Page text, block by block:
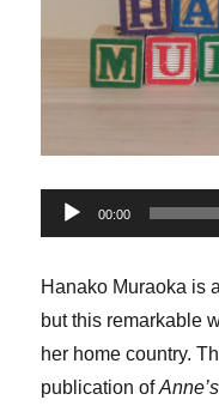
Audio
Player
00:00
Hanako Muraoka is
but this remarkable
her home country.
publication of